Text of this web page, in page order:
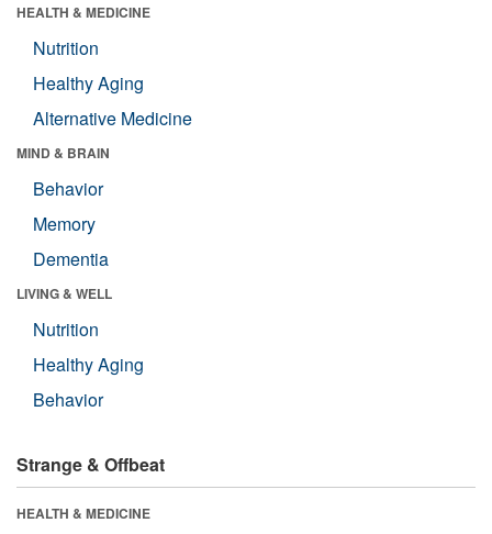
HEALTH & MEDICINE
Nutrition
Healthy Aging
Alternative Medicine
MIND & BRAIN
Behavior
Memory
Dementia
LIVING & WELL
Nutrition
Healthy Aging
Behavior
Strange & Offbeat
HEALTH & MEDICINE